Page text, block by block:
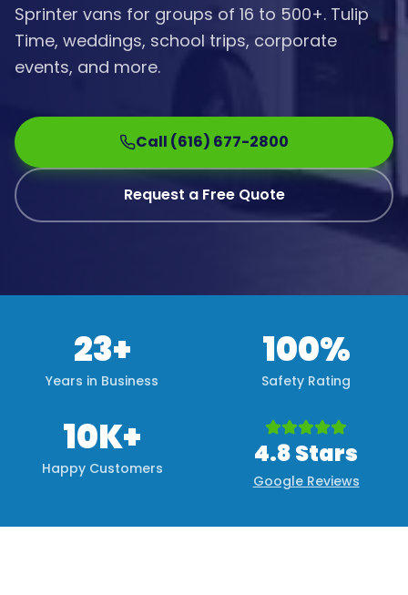
Sprinter vans for groups of 16 to 500+. Tulip
Time, weddings, school trips, corporate
events, and more.
Call (616) 677-2800
Request a Free Quote
23+
Years in Business
100%
Safety Rating
10K+
Happy Customers 4.8 Stars
Google Reviews